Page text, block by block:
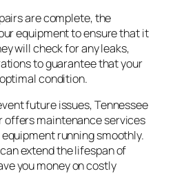
are complete, the
equipment to ensure that it
will check for any leaks,
to guarantee that your
condition.
future issues, Tennessee
offers maintenance services
running smoothly.
extend the lifespan of
you money on costly